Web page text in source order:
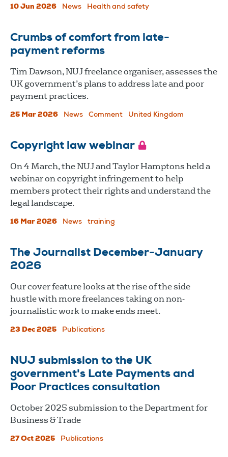
10 Jun 2026 News Health and safety
Crumbs of comfort from late-
payment reforms
Tim Dawson, NUJ freelance organiser, assesses the
UK government’s plans to address late and poor
payment practices.
25 Mar 2026 News Comment United Kingdom
Copyright law webinar
On 4 March, the NUJ and Taylor Hamptons held a
webinar on copyright infringement to help
members protect their rights and understand the
legal landscape.
16 Mar 2026 News training
The Journalist December-January
2026
Our cover feature looks at the rise of the side
hustle with more freelances taking on non-
journalistic work to make ends meet.
23 Dec 2025 Publications
NUJ submission to the UK
government's Late Payments and
Poor Practices consultation
October 2025 submission to the Department for
Business & Trade
27 Oct 2025 Publications